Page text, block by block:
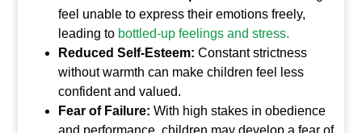
feel unable to express their emotions freely,
leading to bottled-up feelings and stress.
Reduced Self-Esteem: Constant strictness
without warmth can make children feel less
confident and valued.
Fear of Failure: With high stakes in obedience